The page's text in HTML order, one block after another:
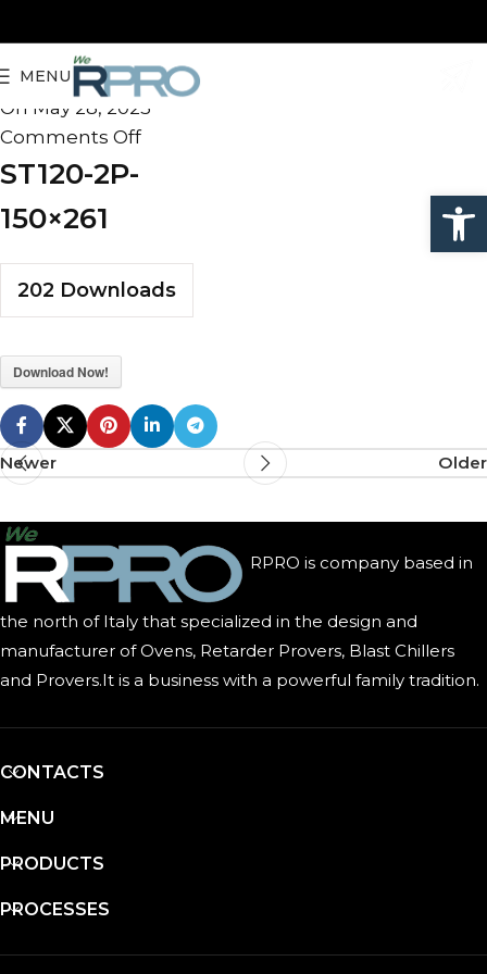
MENU
admin
On May 28, 2025
Comments Off
ST120-2P-
150×261
202 Downloads
Download Now!
Newer Older
RPRO is company based in
the north of Italy that specialized in the design and
manufacturer of Ovens, Retarder Provers, Blast Chillers
and Provers.It is a business with a powerful family tradition.
CONTACTS
MENU
PRODUCTS
PROCESSES